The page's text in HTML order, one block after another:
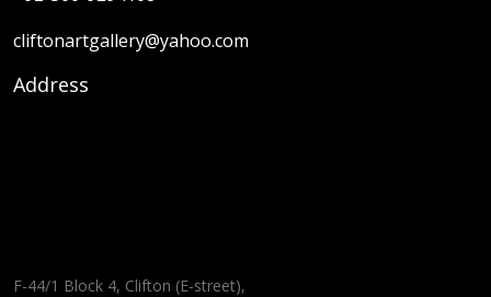
cliftonartgallery@yahoo.com
Address
F-44/1 Block 4, Clifton (E-street),